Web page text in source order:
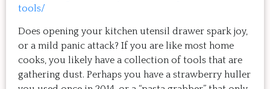
tools/
Does opening your kitchen utensil drawer spark joy,
or a mild panic attack? If you are like most home
cooks, you likely have a collection of tools that are
gathering dust. Perhaps you have a strawberry huller